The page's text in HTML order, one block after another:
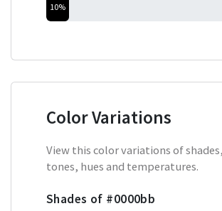
10%
Color Variations
View this color variations of
tones, hues and temperatures.
Shades of #0000bb